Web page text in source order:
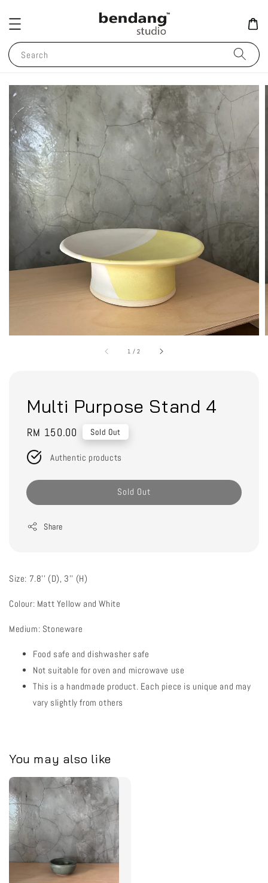
Search
1 /2
Multi Purpose Stand 4
Regular
price
RM 150.00 Sold Out
Authentic products
Sold Out
Share
Size: 7.8'' (D), 3'' (H)
Colour: Matt Yellow and White
Medium: Stoneware
Food safe and dishwasher safe
Not suitable for oven and microwave use
This is a handmade product. Each piece is unique and may
vary slightly from others
You may also like